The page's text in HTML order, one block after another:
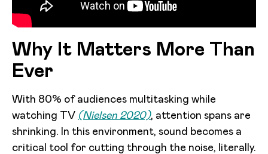
Why It Matters More Than
Ever
With 80% of audiences multitasking while
watching TV (Nielsen 2020), attention spans are
shrinking. In this environment, sound becomes a
critical tool for cutting through the noise, literally.